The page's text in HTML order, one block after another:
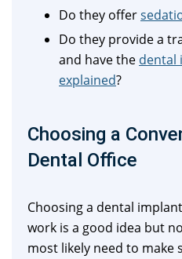
Do they offer
Do they provide a
and have the dental
explained?
Choosing a
Dental Office
Choosing a dental
work is a good idea but
most likely need to make